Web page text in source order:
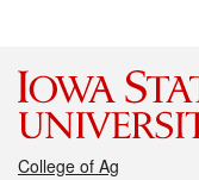
College of Ag